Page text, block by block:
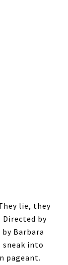
lie, they
by
Barbara
sneak into
pageant.